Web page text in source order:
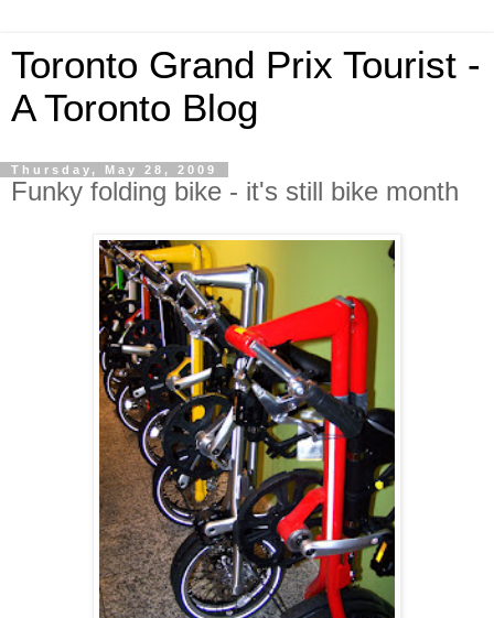
Toronto Grand Prix Tourist -
A Toronto Blog
Thursday, May 28, 2009
Funky folding bike - it's still bike month